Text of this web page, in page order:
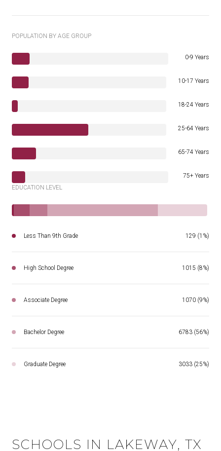
POPULATION BY AGE GROUP
0-9 Years
10-17 Years
18-24 Years
25-64 Years
65-74 Years
75+ Years
EDUCATION LEVEL
Less Than 9th Grade 129 (1%)
High School Degree 1015 (8%)
Associate Degree 1070 (9%)
Bachelor Degree 6783 (56%)
Graduate Degree 3033 (25%)
SCHOOLS IN LAKEWAY, TX